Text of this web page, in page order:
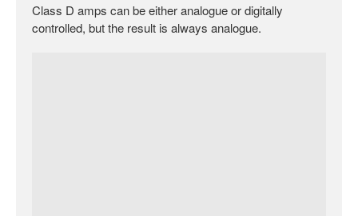
Class D amps can be either analogue or digitally
controlled, but the result is always analogue.